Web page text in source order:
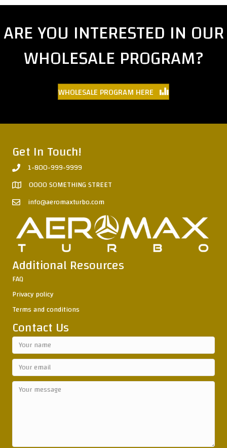
ARE YOU INTERESTED IN OUR
WHOLESALE PROGRAM?
WHOLESALE PROGRAM HERE
Get In Touch!
1-800-999-9999
0000 SOMETHING STREET
info@aeromaxturbo.com
Additional Resources
FAQ
Privacy policy
Terms and conditions
Contact Us